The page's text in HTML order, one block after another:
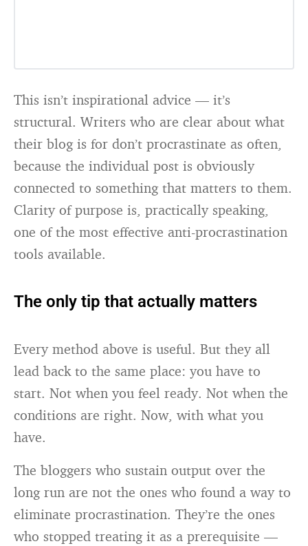
This isn’t inspirational advice — it’s
structural. Writers who are clear about what
their blog is for don’t procrastinate as often,
because the individual post is obviously
connected to something that matters to them.
Clarity of purpose is, practically speaking,
one of the most effective anti-procrastination
tools available.
The only tip that actually matters
Every method above is useful. But they all
lead back to the same place: you have to
start. Not when you feel ready. Not when the
conditions are right. Now, with what you
have.
The bloggers who sustain output over the
long run are not the ones who found a way to
eliminate procrastination. They’re the ones
who stopped treating it as a prerequisite —